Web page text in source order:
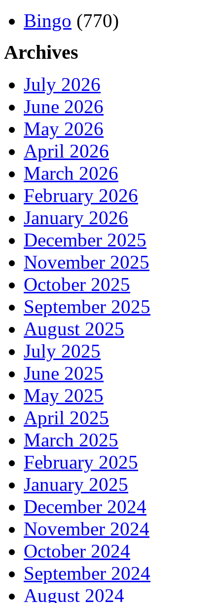
Bingo (770)
Archives
July 2026
June 2026
May 2026
April 2026
March 2026
February 2026
January 2026
December 2025
November 2025
October 2025
September 2025
August 2025
July 2025
June 2025
May 2025
April 2025
March 2025
February 2025
January 2025
December 2024
November 2024
October 2024
September 2024
August 2024